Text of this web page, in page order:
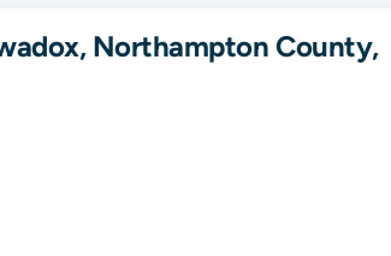
Northampton County,